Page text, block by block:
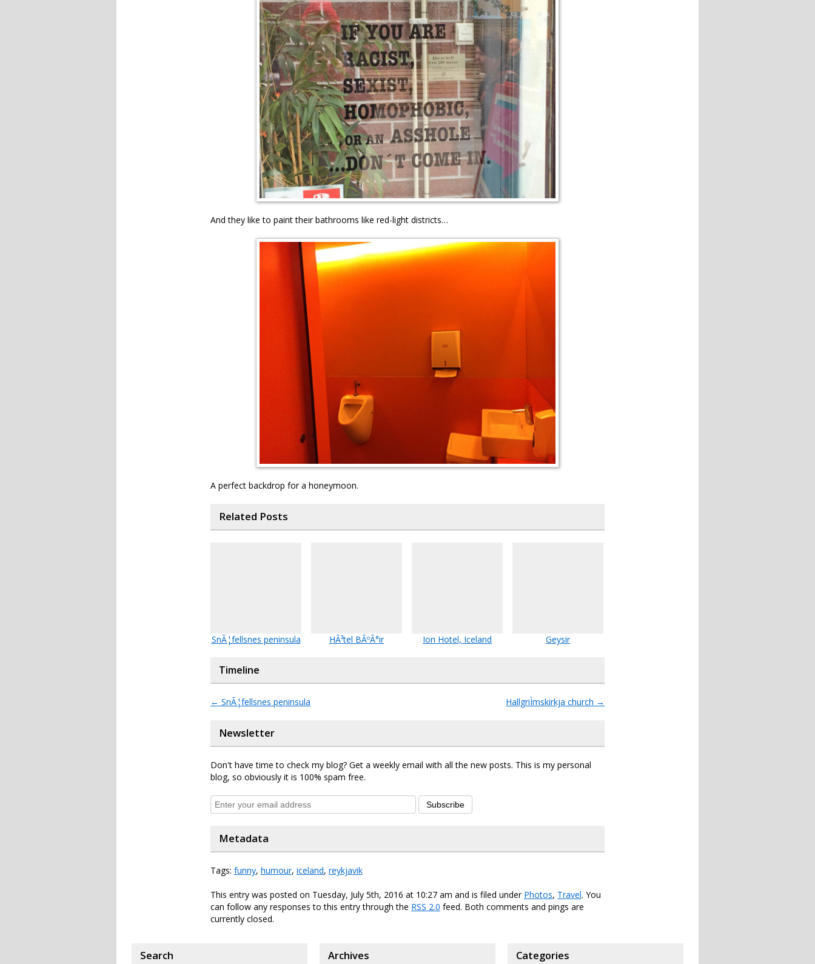
And they like to paint their bathrooms like red-light districts…
A perfect backdrop for a honeymoon.
Related Posts
SnÃ¦fellsnes peninsula HÃ³tel BÃºÃ°ir Ion Hotel, Iceland Geysir
Timeline
← SnÃ¦fellsnes peninsula HallgriÌmskirkja church →
Newsletter
Don't have time to check my blog? Get a weekly email with all the new posts. This is my personal
blog, so obviously it is 100% spam free.
Subscribe
Metadata
Tags: funny, humour, iceland, reykjavik
This entry was posted on Tuesday, July 5th, 2016 at 10:27 am and is filed under Photos, Travel. You
can follow any responses to this entry through the RSS 2.0 feed. Both comments and pings are
currently closed.
Search Archives Categories